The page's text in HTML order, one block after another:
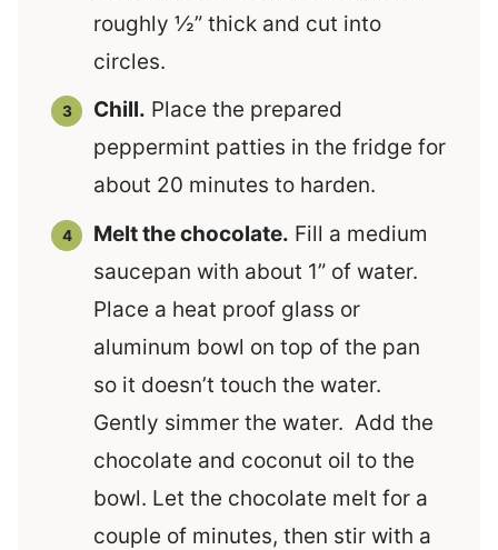
roughly ½” thick and cut into
circles.
Chill. Place the prepared
peppermint patties in the fridge for
about 20 minutes to harden.
Melt the chocolate. Fill a medium
saucepan with about 1” of water.
Place a heat proof glass or
aluminum bowl on top of the pan
so it doesn’t touch the water.
Gently simmer the water. Add the
chocolate and coconut oil to the
bowl. Let the chocolate melt for a
couple of minutes, then stir with a